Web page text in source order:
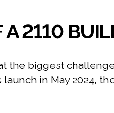
2110
the biggest
in May 2024,